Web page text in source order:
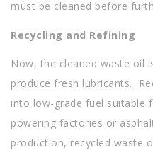
must be cleaned before
Recycling and Refining
Now, the cleaned waste oil
produce fresh lubricants.
into low-grade fuel suitable
powering factories or
production, recycled waste